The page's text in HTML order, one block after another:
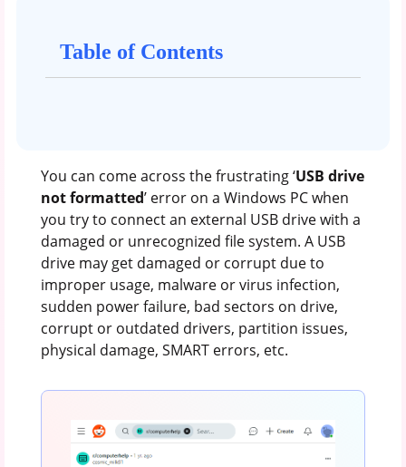
Table of Contents
You can come across the frustrating ‘USB drive
not formatted’ error on a Windows PC when
you try to connect an external USB drive with a
damaged or unrecognized file system. A USB
drive may get damaged or corrupt due to
improper usage, malware or virus infection,
sudden power failure, bad sectors on drive,
corrupt or outdated drivers, partition issues,
physical damage, SMART errors, etc.